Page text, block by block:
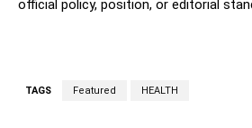
official policy, position, or editorial
TAGS Featured HEALTH